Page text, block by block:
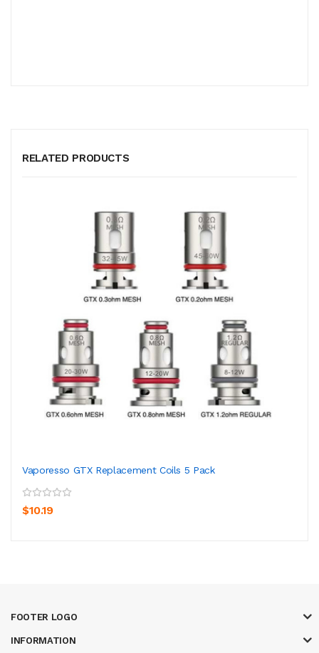
RELATED PRODUCTS
Vaporesso GTX Replacement Coils 5 Pack
$10.19
FOOTER LOGO
INFORMATION